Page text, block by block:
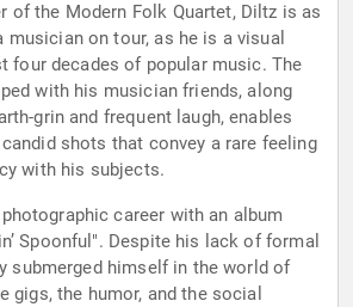
of the Modern Folk Quartet, Diltz is as
musician on tour, as he is a visual
four decades of popular music. The
with his musician friends, along
grin and frequent laugh, enables
shots that convey a rare feeling
with his subjects.
career with an album
Spoonful". Despite his lack of formal
submerged himself in the world of
gigs, the humor, and the social